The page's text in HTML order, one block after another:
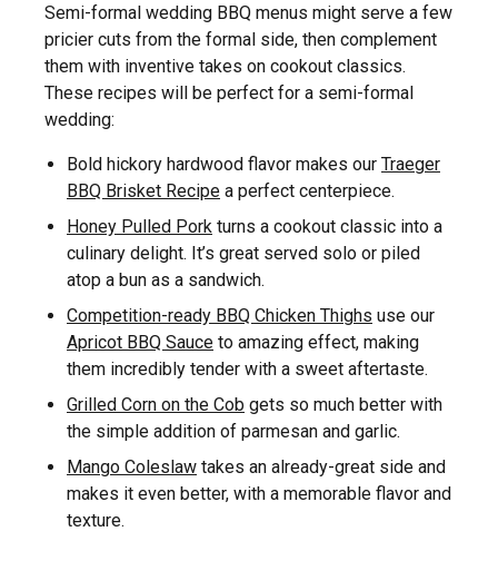
Semi-formal wedding BBQ menus might serve a few
pricier cuts from the formal side, then complement
them with inventive takes on cookout classics.
These recipes will be perfect for a semi-formal
wedding:
Bold hickory hardwood flavor makes our Traeger
BBQ Brisket Recipe a perfect centerpiece.
Honey Pulled Pork turns a cookout classic into a
culinary delight. It’s great served solo or piled
atop a bun as a sandwich.
Competition-ready BBQ Chicken Thighs use our
Apricot BBQ Sauce to amazing effect, making
them incredibly tender with a sweet aftertaste.
Grilled Corn on the Cob gets so much better with
the simple addition of parmesan and garlic.
Mango Coleslaw takes an already-great side and
makes it even better, with a memorable flavor and
texture.